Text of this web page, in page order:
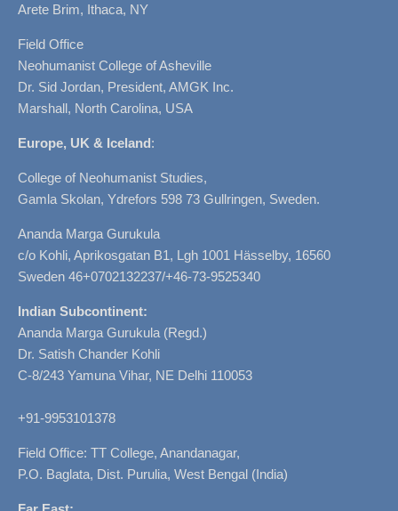
Arete Brim, Ithaca, NY
Field Office
Neohumanist College of Asheville
Dr. Sid Jordan, President, AMGK Inc.
Marshall, North Carolina, USA
Europe, UK & Iceland:
College of Neohumanist Studies,
Gamla Skolan, Ydrefors 598 73 Gullringen, Sweden.
Ananda Marga Gurukula
c/o Kohli, Aprikosgatan B1, Lgh 1001 Hässelby, 16560
Sweden 46+0702132237/+46-73-9525340
Indian Subcontinent:
Ananda Marga Gurukula (Regd.)
Dr. Satish Chander Kohli
C-8/243 Yamuna Vihar, NE Delhi 110053
+91-9953101378
Field Office: TT College, Anandanagar,
P.O. Baglata, Dist. Purulia, West Bengal (India)